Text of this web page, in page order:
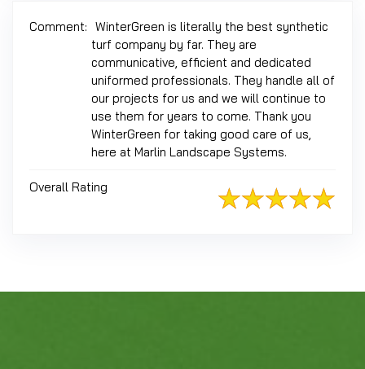
Comment: WinterGreen is literally the best synthetic
turf company by far. They are
communicative, efficient and dedicated
uniformed professionals. They handle all of
our projects for us and we will continue to
use them for years to come. Thank you
WinterGreen for taking good care of us,
here at Marlin Landscape Systems.
Overall Rating